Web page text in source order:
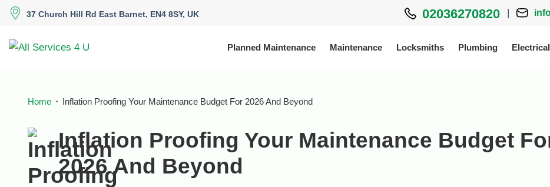
37 Church Hill Rd East Barnet, EN4 8SY, UK 02036270820 |
Planned Maintenance Maintenance Locksmiths Plumbing Electrical
Home Inflation Proofing Your Maintenance Budget For 2026 And Beyond
Inflation Proofing Your Maintenance Budget
2026 And Beyond